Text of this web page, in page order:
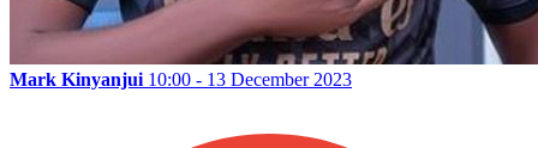
Mark Kinyanjui 10:00 - 13 December 2023